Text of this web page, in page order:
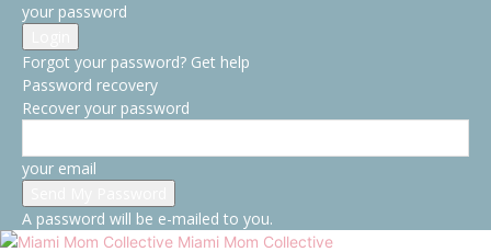
your password
Forgot your password? Get help
Password recovery
Recover your password
your email
A password will be e-mailed to you.
Miami Mom Collective